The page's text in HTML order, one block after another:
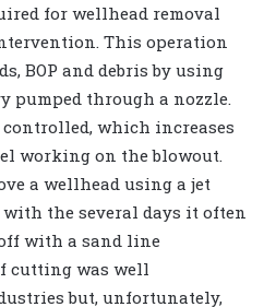
for wellhead removal
This operation
BOP and debris by using
pumped through a nozzle.
which increases
working on the blowout.
a wellhead using a jet
the several days it often
with a sand line
cutting was well
but, unfortunately,